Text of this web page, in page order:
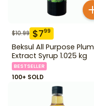
$10.99 $799
Beksul All Purpose Plum
Extract Syrup 1.025 kg
BESTSELLER
100+ SOLD